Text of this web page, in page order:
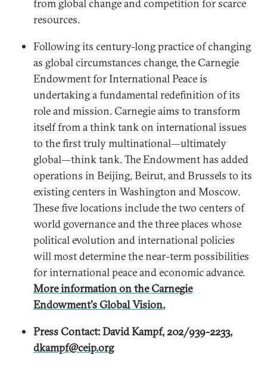
from global change and competition for scarce
resources.
Following its century-long practice of changing
as global circumstances change, the Carnegie
Endowment for International Peace is
undertaking a fundamental redefinition of its
role and mission. Carnegie aims to transform
itself from a think tank on international issues
to the first truly multinational—ultimately
global—think tank. The Endowment has added
operations in Beijing, Beirut, and Brussels to its
existing centers in Washington and Moscow.
These five locations include the two centers of
world governance and the three places whose
political evolution and international policies
will most determine the near-term possibilities
for international peace and economic advance.
More information on the Carnegie
Endowment's Global Vision.
Press Contact: David Kampf, 202/939-2233,
dkampf@ceip.org